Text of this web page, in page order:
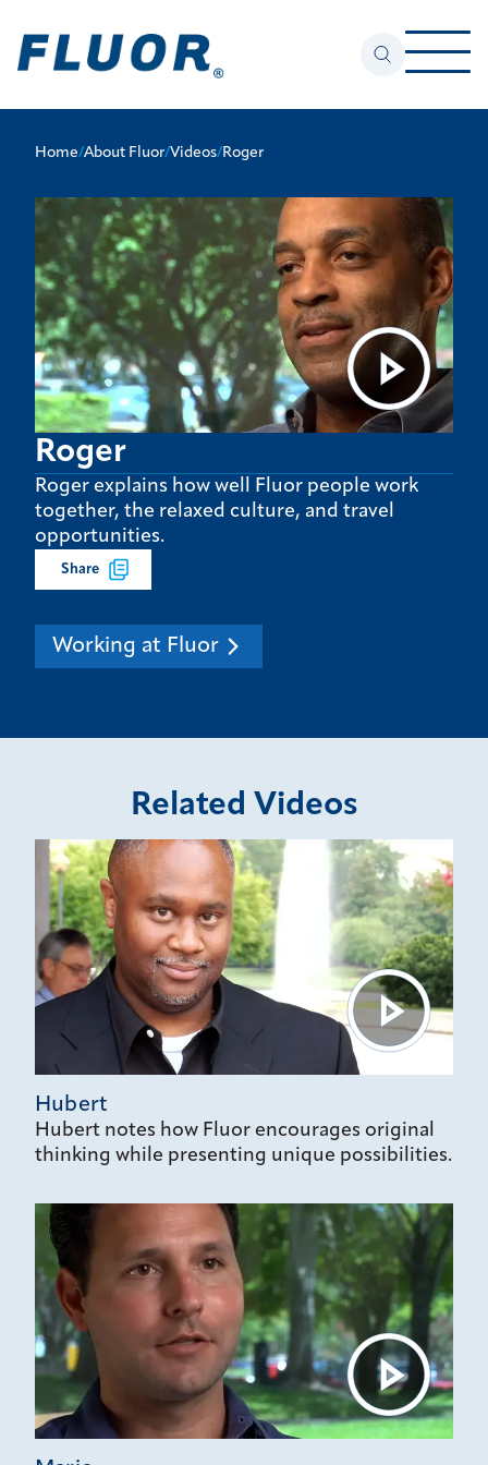
Home/About Fluor/Videos/Roger
Roger
Roger explains how well Fluor people work
together, the relaxed culture, and travel
opportunities.
Share
Working at Fluor
Related Videos
Hubert
Hubert notes how Fluor encourages original
thinking while presenting unique possibilities.